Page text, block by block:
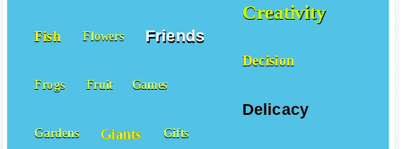
Creativity
Decision
Delicacy
Fish Flowers Friends
Frogs Fruit Games
Gardens Giants Gifts